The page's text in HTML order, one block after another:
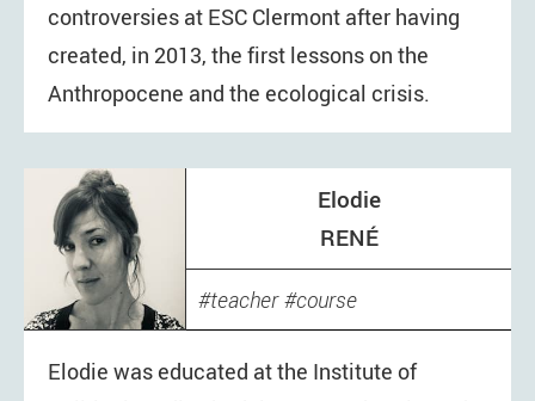
controversies at ESC Clermont after having
created, in 2013, the first lessons on the
Anthropocene and the ecological crisis.
Elodie
RENÉ
teacher course
Elodie was educated at the Institute of